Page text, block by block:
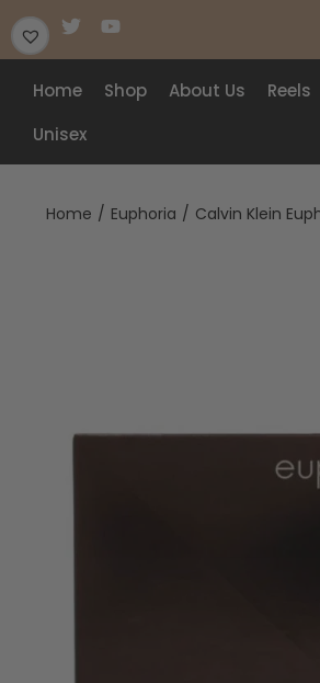
Home Shop About Us Reels
Unisex
Home / Euphoria / Calvin Klein